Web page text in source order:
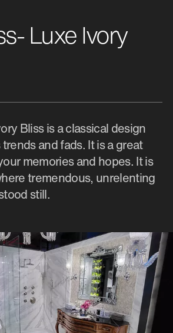
Luxe Ivory
Bliss is a classical design
and fads. It is a great
memories and hopes. It is
tremendous, unrelenting
still.